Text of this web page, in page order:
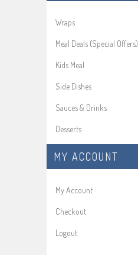
Wraps
Meal Deals (Special Offers)
Kids Meal
Side Dishes
Sauces & Drinks
Desserts
MY ACCOUNT
My Account
Checkout
Logout